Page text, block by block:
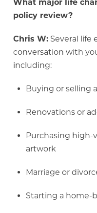
What major life
policy review?
Chris W:Several life
conversation with
including:
Buying or selling
Renovations or
Purchasing high-
artwork
Marriage or
Starting a home-